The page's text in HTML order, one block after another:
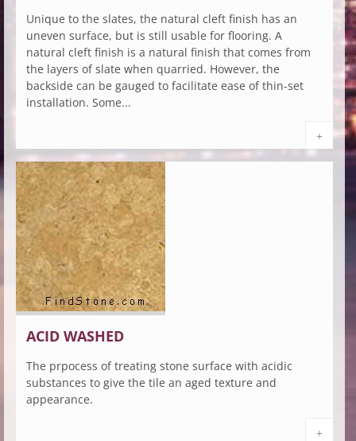
Unique to the slates, the natural cleft finish has an
uneven surface, but is still usable for flooring. A
natural cleft finish is a natural finish that comes from
the layers of slate when quarried. However, the
backside can be gauged to facilitate ease of thin-set
installation. Some...
+
ACID WASHED
The prpocess of treating stone surface with acidic
substances to give the tile an aged texture and
appearance.
+